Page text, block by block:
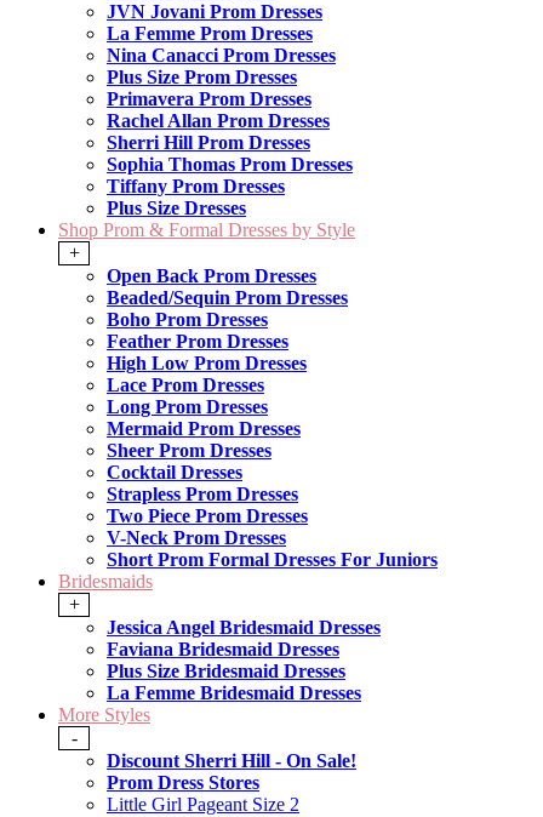
JVN Jovani Prom Dresses
La Femme Prom Dresses
Nina Canacci Prom Dresses
Plus Size Prom Dresses
Primavera Prom Dresses
Rachel Allan Prom Dresses
Sherri Hill Prom Dresses
Sophia Thomas Prom Dresses
Tiffany Prom Dresses
Plus Size Dresses
Shop Prom & Formal Dresses by Style
+
Open Back Prom Dresses
Beaded/Sequin Prom Dresses
Boho Prom Dresses
Feather Prom Dresses
High Low Prom Dresses
Lace Prom Dresses
Long Prom Dresses
Mermaid Prom Dresses
Sheer Prom Dresses
Cocktail Dresses
Strapless Prom Dresses
Two Piece Prom Dresses
V-Neck Prom Dresses
Short Prom Formal Dresses For Juniors
Bridesmaids
+
Jessica Angel Bridesmaid Dresses
Faviana Bridesmaid Dresses
Plus Size Bridesmaid Dresses
La Femme Bridesmaid Dresses
More Styles
-
Discount Sherri Hill - On Sale!
Prom Dress Stores
Little Girl Pageant Size 2